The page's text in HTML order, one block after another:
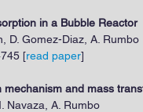
in a Bubble Reactor
D. Gomez-Diaz, A. Rumbo
[read paper]
and mass
Navaza, A. Rumbo